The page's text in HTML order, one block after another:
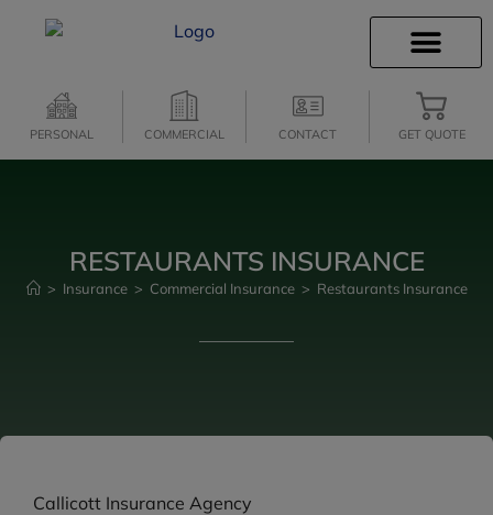
PERSONAL COMMERCIAL CONTACT GET QUOTE
RESTAURANTS INSURANCE
> Insurance > Commercial Insurance > Restaurants Insurance
Callicott Insurance Agency